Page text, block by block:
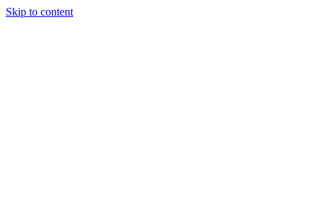
Skip to content